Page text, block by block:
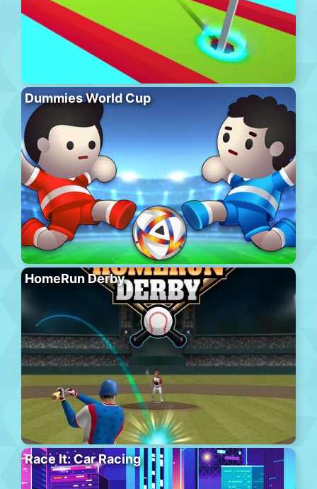
Dummies World Cup
HomeRun Derby
Race It: Car Racing